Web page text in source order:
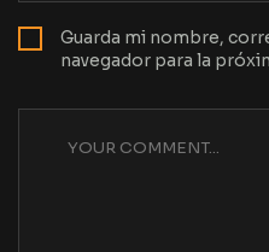
Guarda mi nombre,
navegador para la